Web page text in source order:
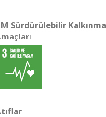
Sürdürülebilir Kalkınma